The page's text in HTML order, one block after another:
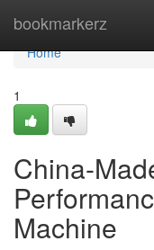
bookmarkerz
Home
Home
1
China-
Machine